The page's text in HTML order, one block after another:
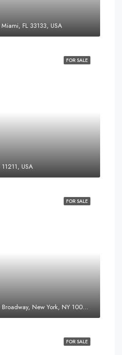
FL 33133, USA
FOR SALE
USA
FOR SALE
194 Mercer Street, 627 Broadway, New York, NY 10012, USA
FOR SALE